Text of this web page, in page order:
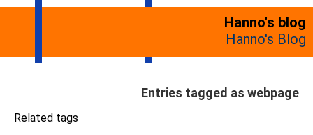
Hanno's blog
Hanno's Blog
Entries tagged as webpage
Related tags